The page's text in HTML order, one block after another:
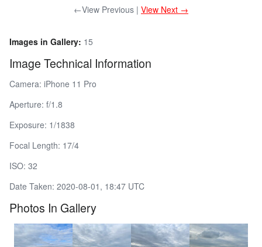
Images in Gallery: 15
Image Technical Information
Camera: iPhone 11 Pro
Aperture: f/1.8
Exposure: 1/1838
Focal Length: 17/4
ISO: 32
Date Taken: 2020-08-01, 18:47 UTC
Photos In Gallery
←View Previous | View Next →